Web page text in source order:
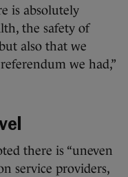
is absolutely
the safety of
also that we
we had,”
there is “uneven
service providers,